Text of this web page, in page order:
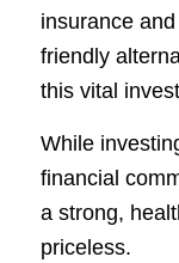
insurance
friendly
this vital
While
financial
a strong,
priceless.